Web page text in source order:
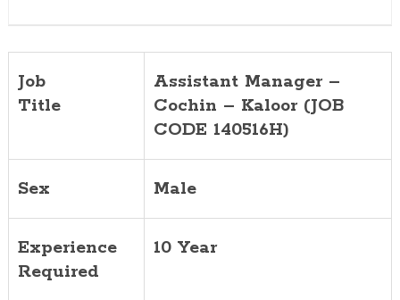
Job
Title
Assistant Manager –
Cochin – Kaloor (JOB
CODE 140516H)
Sex Male
Experience
Required
10 Year